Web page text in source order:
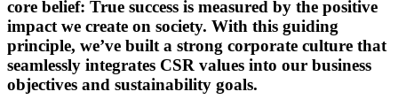
core belief: True success is measured by the positive
impact we create on society. With this guiding
principle, we’ve built a strong corporate culture that
seamlessly integrates CSR values into our business
objectives and sustainability goals.